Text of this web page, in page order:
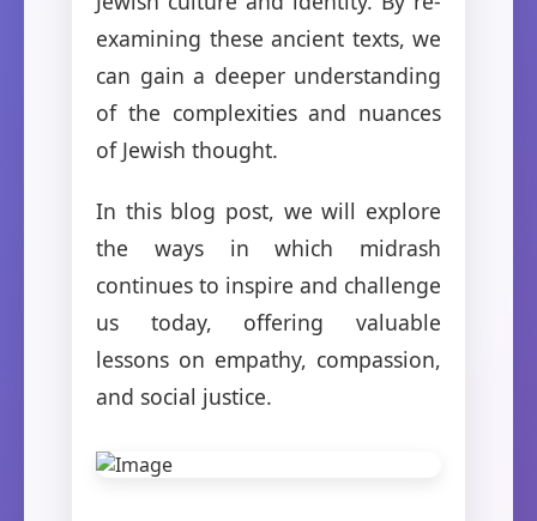
examining these ancient texts, we
can gain a deeper understanding
of the complexities and nuances
of Jewish thought.
In this blog post, we will explore
the ways in which midrash
continues to inspire and challenge
us today, offering valuable
lessons on empathy, compassion,
and social justice.